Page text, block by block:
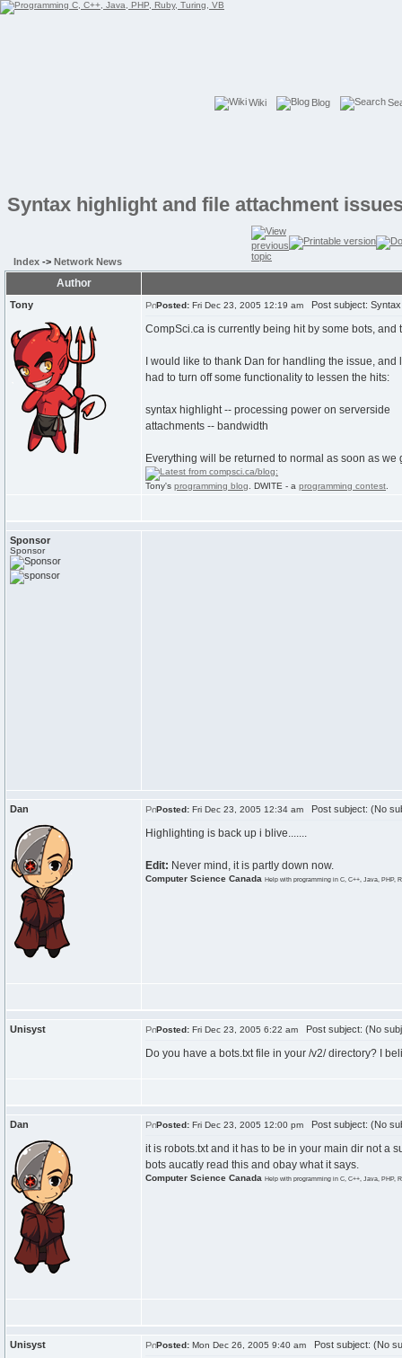
Wiki Blog
Syntax highlight and file attachment
Index -> Network News
Author
Tony Posted: Fri Dec 23, 2005 12:19 am Post subject: Syntax
CompSci.ca is currently being hit by some bots,
I would like to thank Dan for handling the issue,
had to turn off some functionality to lessen the hits:
syntax highlight -- processing power on serverside
attachments -- bandwidth
Everything will be returned to normal as soon as we
Tony's programming blog . DWITE - a programming contest
Sponsor
Sponsor
Dan Posted: Fri Dec 23, 2005 12:34 am Post subject: (No
Highlighting is back up i blive.......
Edit: Never mind, it is partly down now.
Computer Science Canada Help with programming in C, C++, Java, PHP,
Unisyst Posted: Fri Dec 23, 2005 6:22 am Post subject: (No
Do you have a bots.txt file in your /v2/ directory? I
Dan Posted: Fri Dec 23, 2005 12:00 pm Post subject: (No
it is robots.txt and it has to be in your main dir not a
bots aucatly read this and obay what it says.
Computer Science Canada Help with programming in C, C++, Java, PHP,
Unisyst Posted: Mon Dec 26, 2005 9:40 am Post subject: (No